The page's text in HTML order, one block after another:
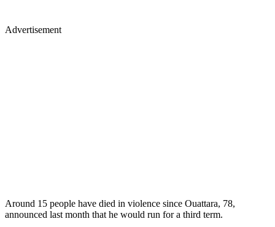
Advertisement
Around 15 people have died in violence since Ouattara, 78,
announced last month that he would run for a third term.